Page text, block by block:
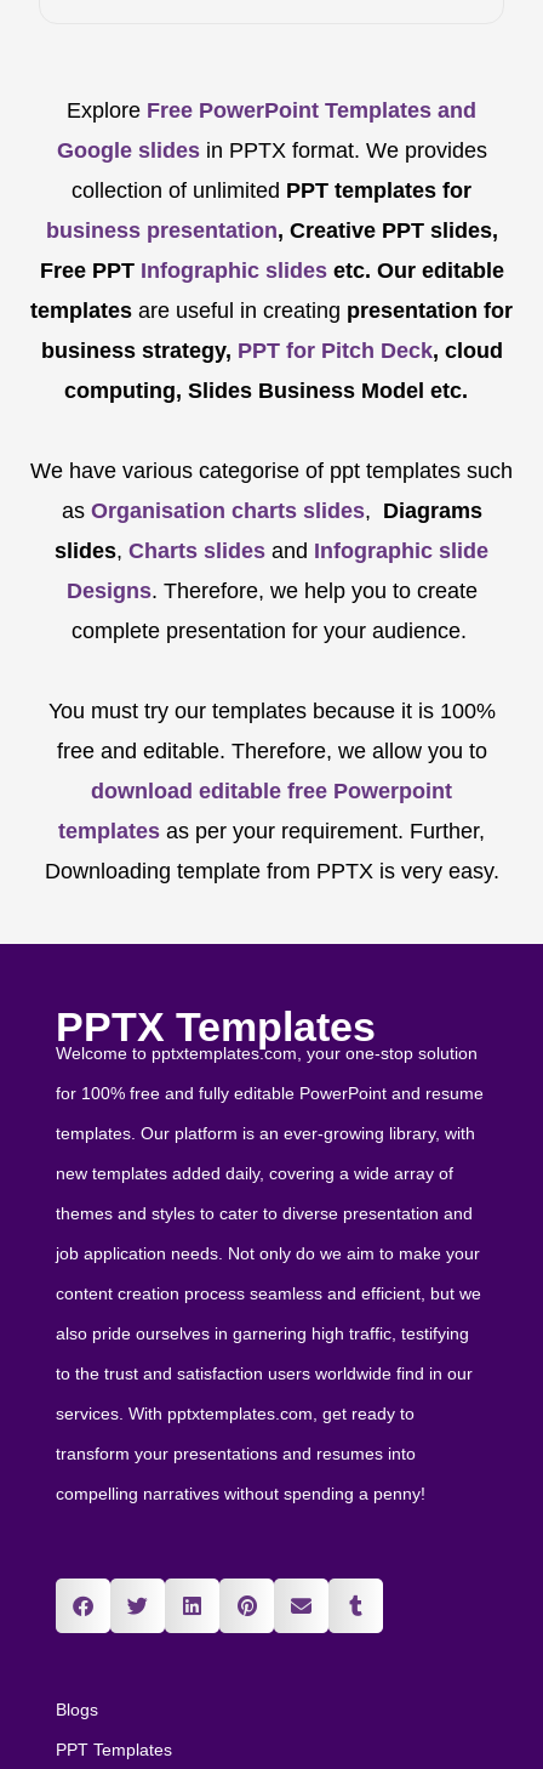
Explore Free PowerPoint Templates and
Google slides in PPTX format. We provides
collection of unlimited PPT templates for
business presentation, Creative PPT slides,
Free PPTInfographic slidesetc. Our editable
templates are useful in creating presentation for
business strategy, PPT for Pitch Deck, cloud
computing, Slides Business Model etc.
We have various categorise of ppt templates such
as Organisation charts slides, Diagrams
slides, Charts slides and Infographic slide
Designs. Therefore, we help you to create
complete presentation for your audience.
You must try our templates because it is 100%
free and editable. Therefore, we allow you to
download editable free Powerpoint
templates as per your requirement. Further,
Downloading template from PPTX is very easy.
PPTX Templates
Welcome to pptxtemplates.com, your one-stop solution
for 100% free and fully editable PowerPoint and resume
templates. Our platform is an ever-growing library, with
new templates added daily, covering a wide array of
themes and styles to cater to diverse presentation and
job application needs. Not only do we aim to make your
content creation process seamless and efficient, but we
also pride ourselves in garnering high traffic, testifying
to the trust and satisfaction users worldwide find in our
services. With pptxtemplates.com, get ready to
transform your presentations and resumes into
compelling narratives without spending a penny!
Blogs
PPT Templates